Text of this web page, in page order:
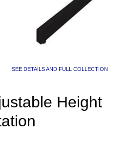
SEE DETAILS AND FULL COLLECTION
Height